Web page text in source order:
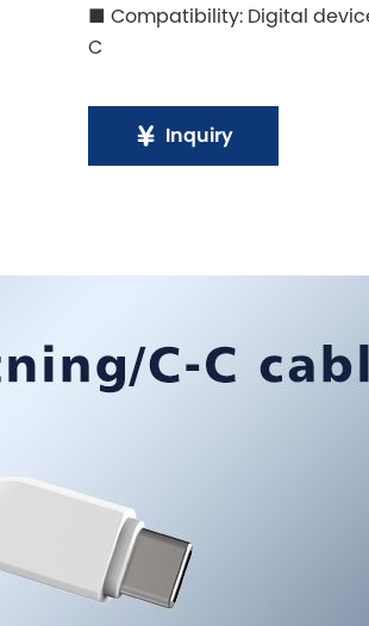
■ Compatibility: Digital
C
Inquiry